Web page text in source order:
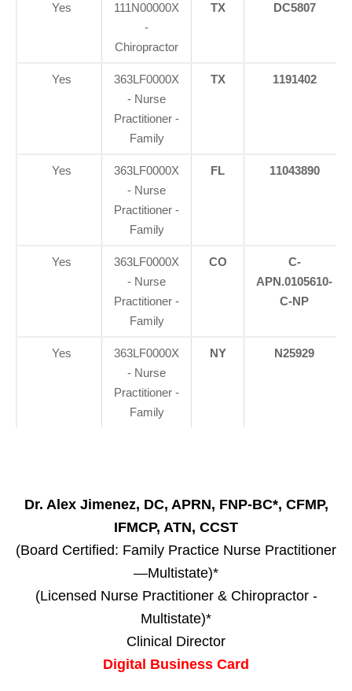
Yes
111N00000X
-
Chiropractor
TX DC5807
Yes
363LF0000X
- Nurse
Practitioner -
Family
TX 1191402
Yes
363LF0000X
- Nurse
Practitioner -
Family
FL 11043890
Yes
363LF0000X
- Nurse
Practitioner -
Family
CO
C-
APN.0105610-
C-NP
Yes
363LF0000X
- Nurse
Practitioner -
Family
NY N25929
Dr. Alex Jimenez, DC, APRN, FNP-BC*, CFMP,
IFMCP, ATN, CCST
(Board Certified: Family Practice Nurse Practitioner
—Multistate)*
(Licensed Nurse Practitioner & Chiropractor -
Multistate)*
Clinical Director
Digital Business Card